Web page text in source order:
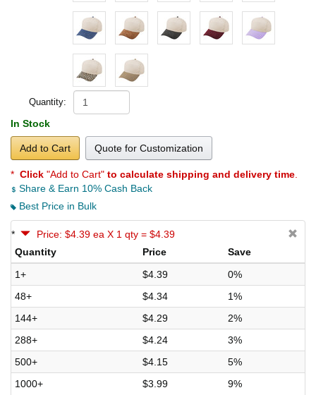
Quantity:
In Stock
Add to Cart Quote for Customization
* Click "Add to Cart" to calculate shipping and delivery time
Share & Earn 10% Cash Back
Best Price in Bulk
*
Price: $4.39 ea X 1 qty = $4.39
Quantity
Price
Save
1+
$4.39
0%
48+
$4.34
1%
144+
$4.29
2%
288+
$4.24
3%
500+
$4.15
5%
1000+
$3.99 9%